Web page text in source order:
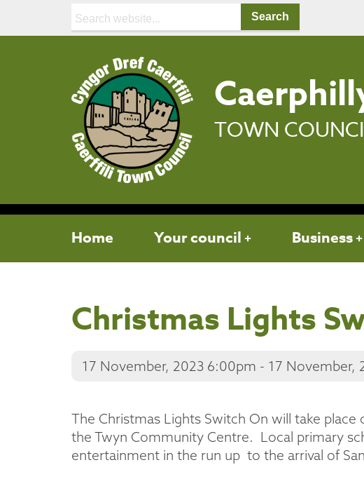
Search:
TOWN
Home Your council Business
Christmas Lights
17 November, 2023 6:00pm - 17 November,
The Christmas Lights Switch On will take
the Twyn Community Centre. Local primary
entertainment in the run up to the arrival of